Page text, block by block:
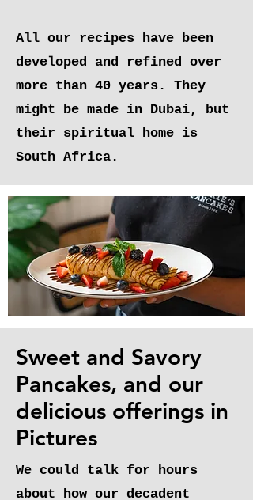
All our recipes have been
developed and refined over
more than 40 years. They
might be made in Dubai, but
their spiritual home is
South Africa.
Sweet and Savory
Pancakes, and our
delicious offerings in
Pictures
We could talk for hours
about how our decadent